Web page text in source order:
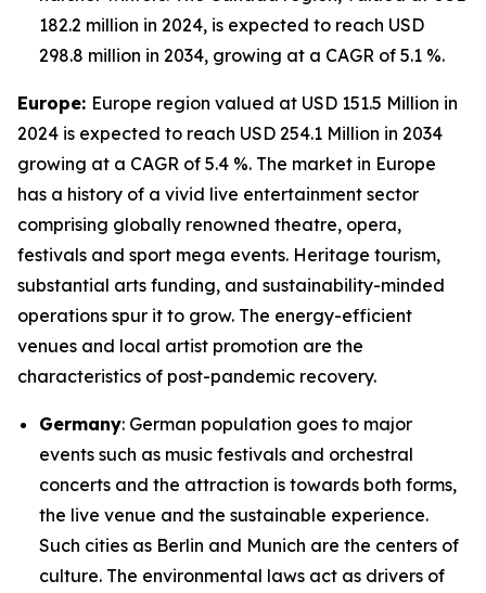
182.2 million in 2024, is expected to reach USD
298.8 million in 2034, growing at a CAGR of 5.1 %.
Europe: Europe region valued at USD 151.5 Million in
2024 is expected to reach USD 254.1 Million in 2034
growing at a CAGR of 5.4 %. The market in Europe
has a history of a vivid live entertainment sector
comprising globally renowned theatre, opera,
festivals and sport mega events. Heritage tourism,
substantial arts funding, and sustainability-minded
operations spur it to grow. The energy-efficient
venues and local artist promotion are the
characteristics of post-pandemic recovery.
Germany: German population goes to major
events such as music festivals and orchestral
concerts and the attraction is towards both forms,
the live venue and the sustainable experience.
Such cities as Berlin and Munich are the centers of
culture. The environmental laws act as drivers of